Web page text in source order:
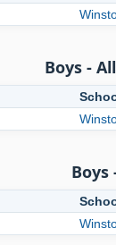
Boys -
Boys